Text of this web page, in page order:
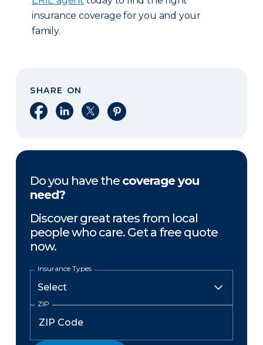
insurance coverage for you and your
family.
SHARE ON
Share on Facebook
Share on LinkedIn
Share on XShare on Pinterest
Do you have the coverage you
need?
Discover great rates from local
people who care. Get a free quote
now.
Insurance Types
ZIP